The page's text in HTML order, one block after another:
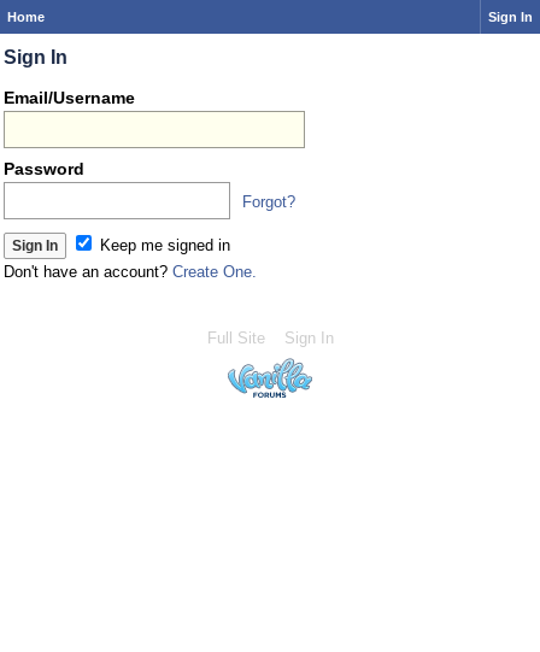
Home Sign In
Sign In
Email/Username
Password
Forgot?
Keep me signed in
Don't have an account? Create One.
Full Site Sign In